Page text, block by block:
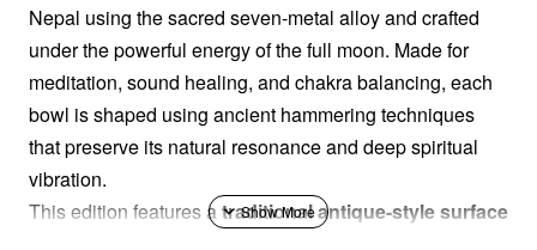
Nepal using the sacred seven-metal alloy and crafted
under the powerful energy of the full moon. Made for
meditation, sound healing, and chakra balancing, each
bowl is shaped using ancient hammering techniques
that preserve its natural resonance and deep spiritual
vibration.
This edition features atraditional antique-style surface